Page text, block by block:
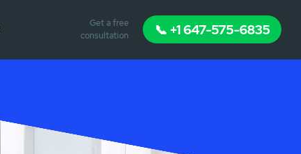
Get a free
consultation
📞 +1 647-575-6835